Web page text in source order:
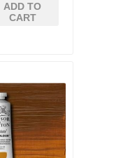
ADD TO
CART